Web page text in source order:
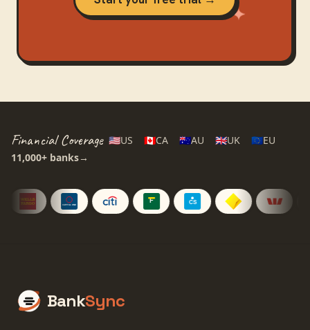
Financial Coverage 🇺🇸US 🇨🇦CA 🇦🇺AU 🇬🇧UK 🇪🇺EU
11,000+ banks→
BankSync